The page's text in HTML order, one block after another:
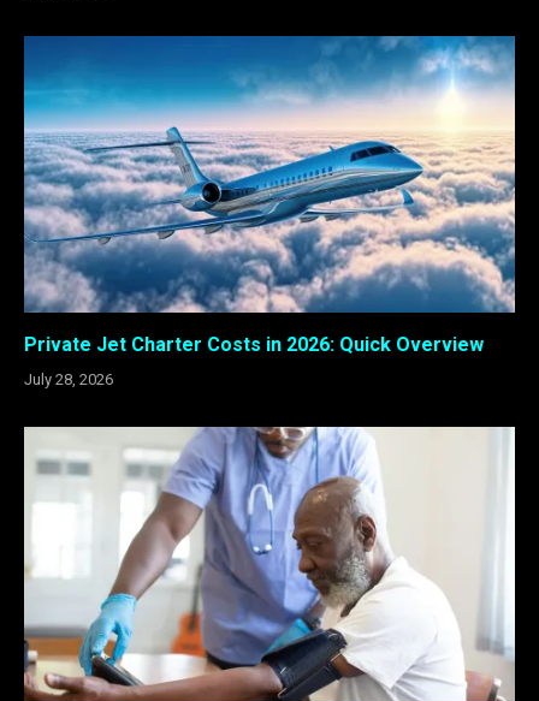
Private Jet Charter Costs in 2026: Quick Overview
July 28, 2026